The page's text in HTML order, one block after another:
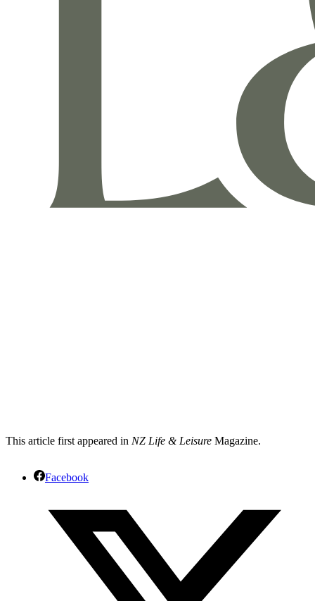
This article first appeared in NZ Life & Leisure Magazine.
Facebook